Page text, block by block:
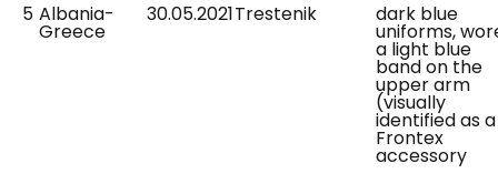
5 Albania-
Greece
30.05.2021Trestenik dark blue
uniforms,
a light blue
band on the
upper arm
(visually
identified as a
Frontex
accessory